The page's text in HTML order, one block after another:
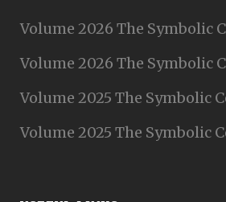
Volume 2026 The Symbolic
Volume 2026 The Symbolic
Volume 2025 The Symbolic
Volume 2025 The Symbolic